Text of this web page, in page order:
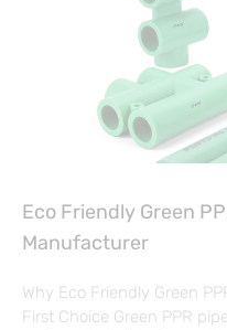
Eco Friendly Green
Manufacturer
Why Eco Friendly Green
First Choice Green PPR